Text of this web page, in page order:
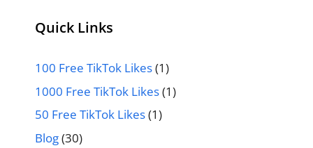
Quick Links
100 Free TikTok Likes(1)
1000 Free TikTok Likes(1)
50 Free TikTok Likes(1)
Blog(30)